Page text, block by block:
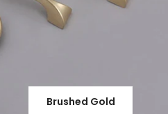
Brushed Gold